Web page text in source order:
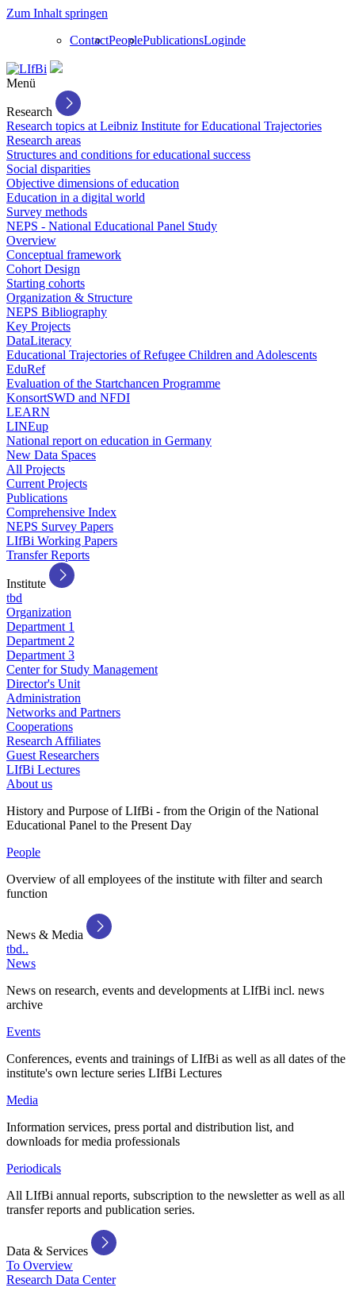
Zum Inhalt springen
ContactPeoplePublicationsLoginde
Menü
Research
Research topics at Leibniz Institute for Educational Trajectories
Research areas
Structures and conditions for educational success
Social disparities
Objective dimensions of education
Education in a digital world
Survey methods
NEPS - National Educational Panel Study
Overview
Conceptual framework
Cohort Design
Starting cohorts
Organization & Structure
NEPS Bibliography
Key Projects
DataLiteracy
Educational Trajectories of Refugee Children and Adolescents
EduRef
Evaluation of the Startchancen Programme
KonsortSWD and NFDI
LEARN
LINEup
National report on education in Germany
New Data Spaces
All Projects
Current Projects
Publications
Comprehensive Index
NEPS Survey Papers
LIfBi Working Papers
Transfer Reports
Institute
tbd
Organization
Department 1
Department 2
Department 3
Center for Study Management
Director's Unit
Administration
Networks and Partners
Cooperations
Research Affiliates
Guest Researchers
LIfBi Lectures
About us
History and Purpose of LIfBi - from the Origin of the National
Educational Panel to the Present Day
People
Overview of all employees of the institute with filter and search
function
News & Media
tbd..
News
News on research, events and developments at LIfBi incl. news
archive
Events
Conferences, events and trainings of LIfBi as well as all dates of the
institute's own lecture series LIfBi Lectures
Media
Information services, press portal and distribution list, and
downloads for media professionals
Periodicals
All LIfBi annual reports, subscription to the newsletter as well as all
transfer reports and publication series.
Data & Services
To Overview
Research Data Center